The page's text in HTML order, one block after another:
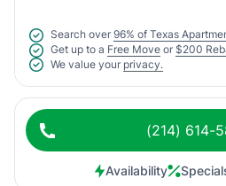
Search over 96% of Texas
Get up to a Free Move or $200
We value your privacy.
(214) 614-
Availability